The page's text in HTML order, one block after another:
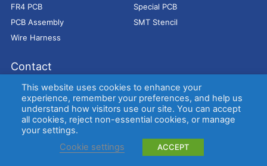
FR4 PCB
Special PCB
PCB Assembly
SMT Stencil
Wire Harness
Contact
Address： 9E, Jindacheng Bld, Center Rd, Shajing Town,
Bao'an District, Shenzhen, 518104, China
E-mail： sales@bestpcbs.com
Tel：
+86-755 2909-1601/1602/1603
Copyright © EBest Circuit (Best Technology) Co., Ltd
This website uses cookies to enhance your
experience, remember your preferences, and help us
understand how visitors use our site. You can accept
all cookies, reject non-essential cookies, or manage
your settings.
Cookie settings
ACCEPT